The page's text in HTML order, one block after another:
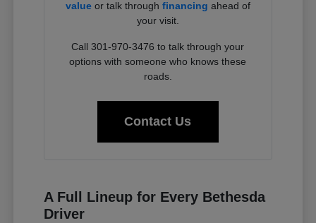
valueor talk through financing ahead of
your visit.
Call 301-970-3476 to talk through your
options with someone who knows these
roads.
Contact Us
A Full Lineup for Every Bethesda
Driver